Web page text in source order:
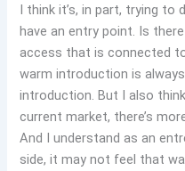
I think it’s, in part, trying to
have an entry point. Is
access that is connected
warm introduction is
introduction. But I also
current market, there’s
And I understand as an
side, it may not feel that